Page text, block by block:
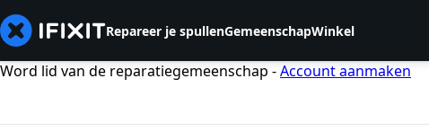
Repareer je spullenGemeenschapWinkel
Word lid van de reparatiegemeenschap -Account aanmaken